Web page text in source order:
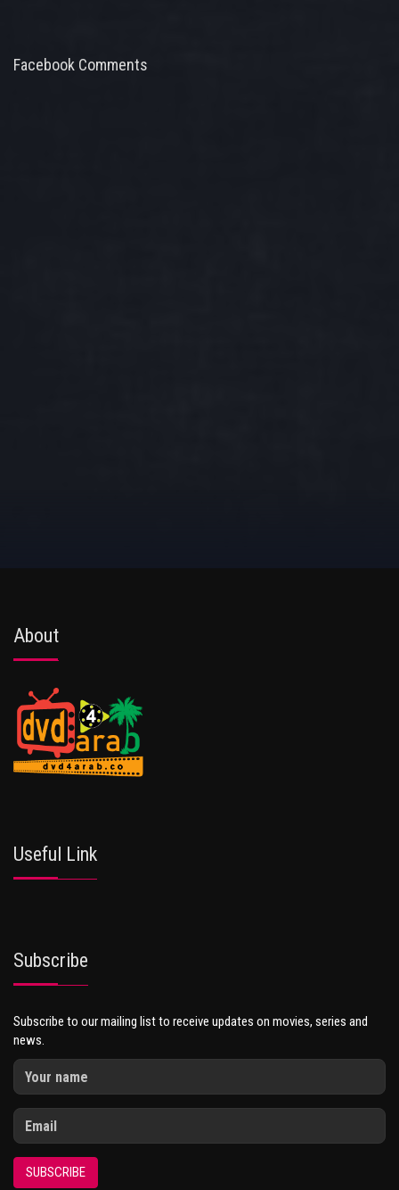
Facebook Comments
About
Useful Link
Subscribe
Subscribe to our mailing list to receive updates on movies, series and
news.
SUBSCRIBE